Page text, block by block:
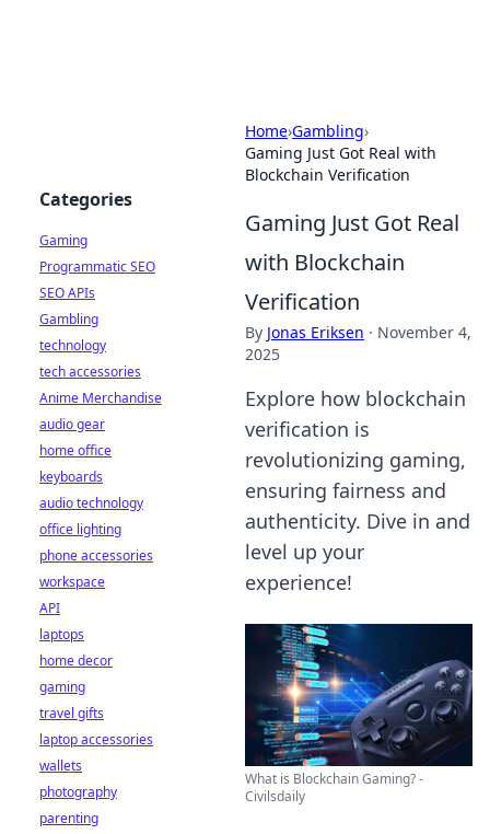
Home›Gambling›
Gaming Just Got Real with
Blockchain Verification
Gaming Just Got Real
with Blockchain
Verification
By Jonas Eriksen · November 4,
2025
Explore how blockchain
verification is
revolutionizing gaming,
ensuring fairness and
authenticity. Dive in and
level up your
experience!
What is Blockchain Gaming? -
Civilsdaily
Categories
Gaming
Programmatic SEO
SEO APIs
Gambling
technology
tech accessories
Anime Merchandise
audio gear
home office
keyboards
audio technology
office lighting
phone accessories
workspace
API
laptops
home decor
gaming
travel gifts
laptop accessories
wallets
photography
parenting